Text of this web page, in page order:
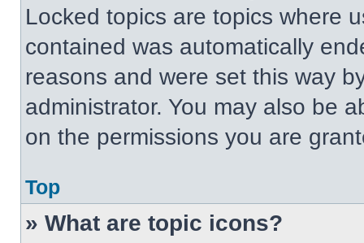
Locked topics are topics where
contained was automatically
reasons and were set this way
administrator. You may also be
on the permissions you are
Top
» What are topic icons?